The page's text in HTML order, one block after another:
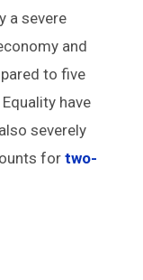
a severe
and
to five
have
severely
fortwo-